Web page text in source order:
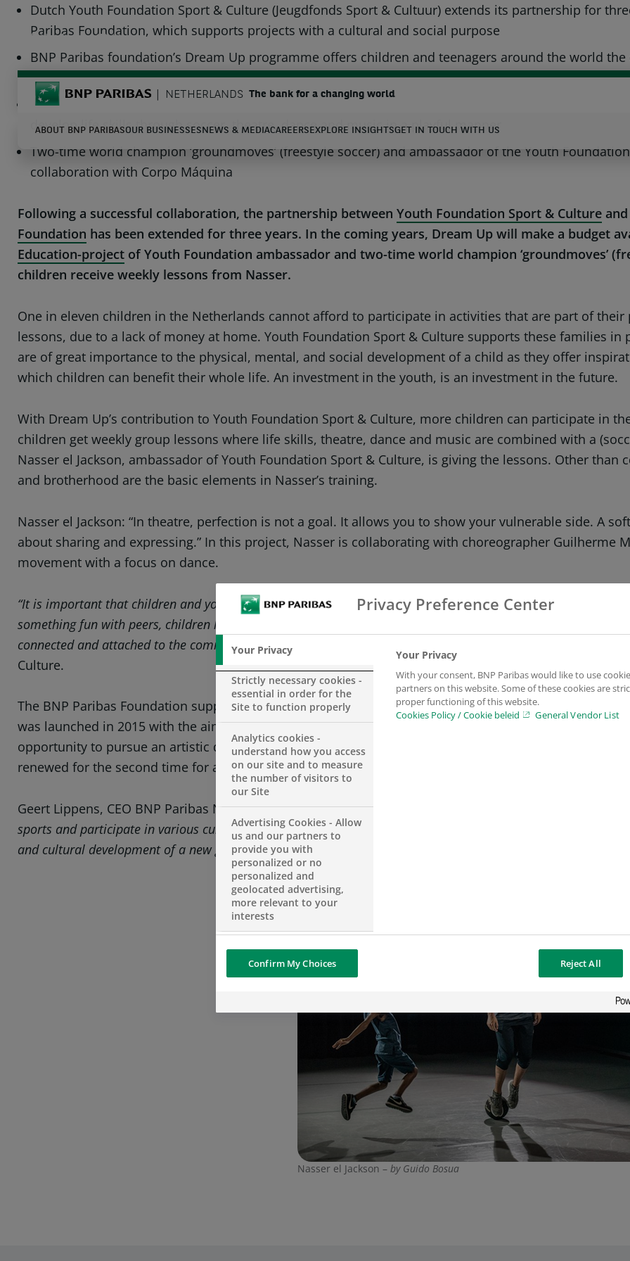
TWITTERLINKEDINYOUTUBE
BNP Paribas NETHERLANDS The bank for a changing world
ABOUT BNP PARIBASOUR BUSINESSES NEWS & MEDIACAREERS EXPLORE INSIGHTSGET IN TOUCH WITH US
Dutch Youth Foundation Sport & Culture (Jeugdfonds Sport & Cultuur) extends its partnership for
Paribas Foundation, which supports projects with a cultural and social purpose
BNP Paribas foundation’s Dream Up programme offers children and teenagers around the world
disciplines
For the next three years, the Dream Up programme in the Netherlands will be supporting the El
develop life skills through soccer, theatre, dance and music in a playful manner
Two-time world champion ‘groundmoves’ (freestyle soccer) and ambassador of the Youth
collaboration with Corpo Máquina
Following a successful collaboration, the partnership between Youth Foundation Sport & Culture
Foundation has been extended for three years. In the coming years, Dream Up will make a budget
Education-project of Youth Foundation ambassador and two-time world champion ‘groundmoves’
children receive weekly lessons from Nasser.
One in eleven children in the Netherlands cannot afford to participate in activities that are part of their
lessons, due to a lack of money at home. Youth Foundation Sport & Culture supports these families
are of great importance to the physical, mental, and social development of a child as they offer
which children can benefit their whole life. An investment in the youth, is an investment in the future.
With Dream Up’s contribution to Youth Foundation Sport & Culture, more children can participate in
children get weekly group lessons where life skills, theatre, dance and music are combined with a
Nasser el Jackson, ambassador of Youth Foundation Sport & Culture, is giving the lessons. Other
and brotherhood are the basic elements in Nasser’s training.
Nasser el Jackson: “In theatre, perfection is not a goal. It allows you to show your vulnerable side. A
about sharing and expressing.” In this project, Nasser is collaborating with choreographer Guilherme
movement with a focus on dance.
“It is important that children and young people have access to sporting and creative activities, simply
something fun with peers, children learn where their interests lie and gain insight into who they are and
connected and attached to the community in which they play their sports, dance or make music,”
says
Culture.
The BNP Paribas Foundation supports projects in the fields of culture, environment, and social
was launched in 2015 with the aim of providing education through the practice of art to
opportunity to pursue an artistic discipline. This year, the partnership between the Youth Foundation
renewed for the second time for a period of three years.
Geert Lippens, CEO BNP Paribas Netherlands, says:“We strongly believe it is important that all children
sports and participate in various cultural activities. We are proud that BNP Paribas, as a partner of Youth
and cultural development of a new generation.”
Nasser el Jackson – by Guido Bosua
Privacy Preference Center
Your Privacy
Strictly necessary cookies -
essential in order for the
Site to function properly
Analytics cookies -
understand how you access
on our site and to measure
the number of visitors to
our Site
Advertising Cookies - Allow
us and our partners to
provide you with
personalized or no
personalized and
geolocated advertising,
more relevant to your
interests
Your Privacy
With your consent, BNP Paribas would like to use
partners on this website. Some of these cookies are
proper functioning of this website.
Cookies Policy / Cookie beleid
General Vendor List
Confirm My Choices Reject All